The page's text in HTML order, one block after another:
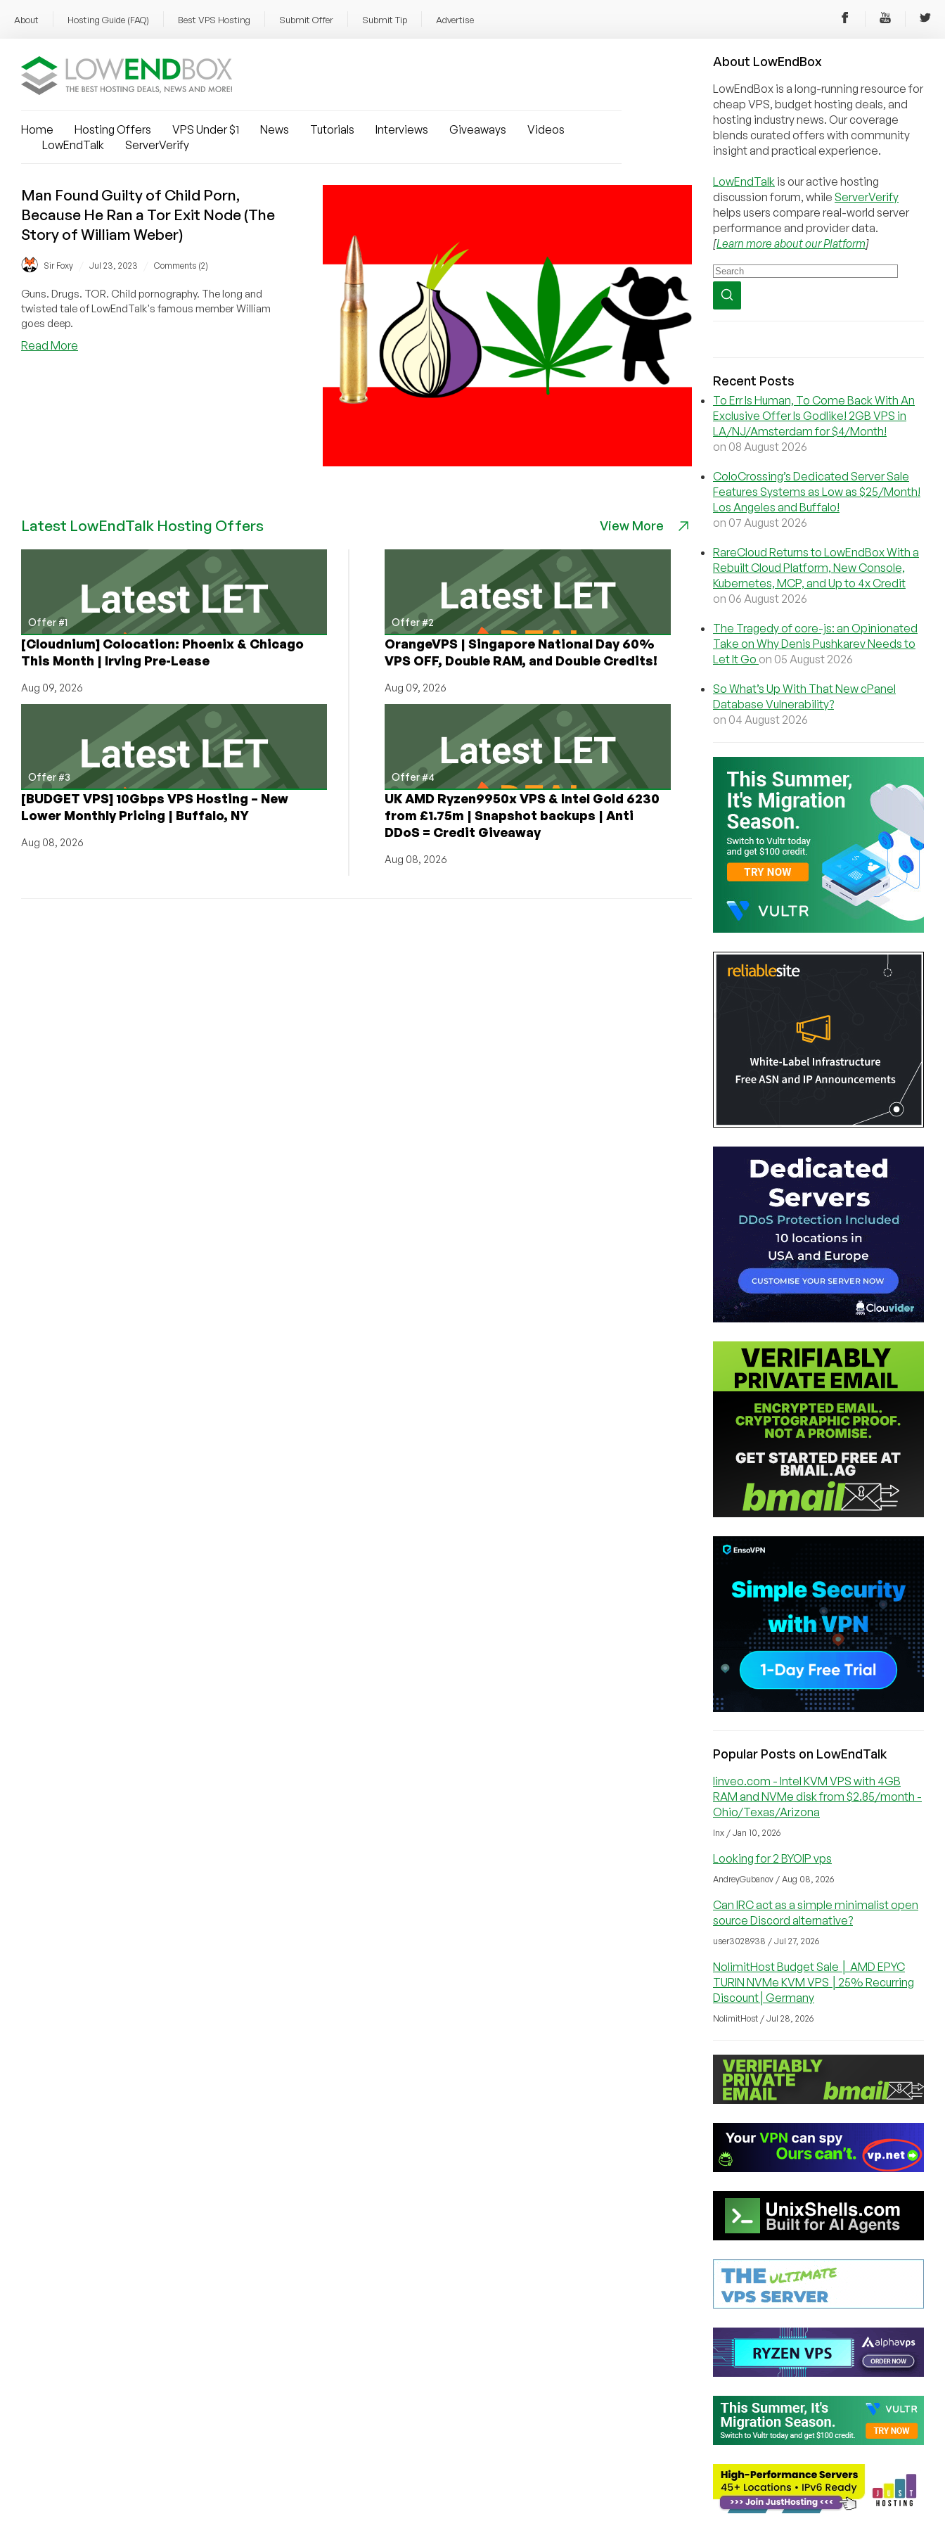
About Hosting Guide (FAQ) Best VPS Hosting Submit Offer Submit Tip Advertise
Home Hosting Offers VPS Under $1 News Tutorials Interviews Giveaways
Videos
LowEndTalk
ServerVerify
Man Found Guilty of Child Porn,
Because He Ran a Tor Exit Node (The
Story of William Weber)
Sir Foxy Jul 23, 2023 Comments (2)
Guns. Drugs. TOR. Child pornography. The long and
twisted tale of LowEndTalk's famous member William
goes deep.
Read More
Exit
Node
Story
of
William
Weber)
Latest LowEndTalk Hosting Offers View More
Offer #1
[Cloudnium] Colocation: Phoenix & Chicago
This Month | Irving Pre-Lease
Aug 09, 2026
Offer #2
OrangeVPS | Singapore National Day 60%
VPS OFF, Double RAM, and Double Credits!
Aug 09, 2026
Offer #3
[BUDGET VPS] 10Gbps VPS Hosting – New
Lower Monthly Pricing | Buffalo, NY
Aug 08, 2026
Offer #4
UK AMD Ryzen9950x VPS & Intel Gold 6230
from £1.75m | Snapshot backups | Anti
DDoS = Credit Giveaway
Aug 08, 2026
About LowEndBox
LowEndBox is a long-running resource for
cheap VPS, budget hosting deals, and
hosting industry news. Our coverage
blends curated offers with community
insight and practical experience.
LowEndTalk is our active hosting
discussion forum, while ServerVerify
helps users compare real-world server
performance and provider data.
[Learn more about our Platform]
Recent Posts
To Err Is Human, To Come Back With An
Exclusive Offer Is Godlike! 2GB VPS in
LA/NJ/Amsterdam for $4/Month!
on 08 August 2026
ColoCrossing’s Dedicated Server Sale
Features Systems as Low as $25/Month!
Los Angeles and Buffalo!
on 07 August 2026
RareCloud Returns to LowEndBox With a
Rebuilt Cloud Platform, New Console,
Kubernetes, MCP, and Up to 4x Credit
on 06 August 2026
The Tragedy of core-js: an Opinionated
Take on Why Denis Pushkarev Needs to
Let It Go on 05 August 2026
So What’s Up With That New cPanel
Database Vulnerability?
on 04 August 2026
Popular Posts on LowEndTalk
linveo.com - Intel KVM VPS with 4GB
RAM and NVMe disk from $2.85/month -
Ohio/Texas/Arizona
lnx / Jan 10, 2026
Looking for 2 BYOIP vps
AndreyGubanov / Aug 08, 2026
Can IRC act as a simple minimalist open
source Discord alternative?
user3028938 / Jul 27, 2026
NolimitHost Budget Sale │ AMD EPYC
TURIN NVMe KVM VPS │25% Recurring
Discount│Germany
NolimitHost / Jul 28, 2026